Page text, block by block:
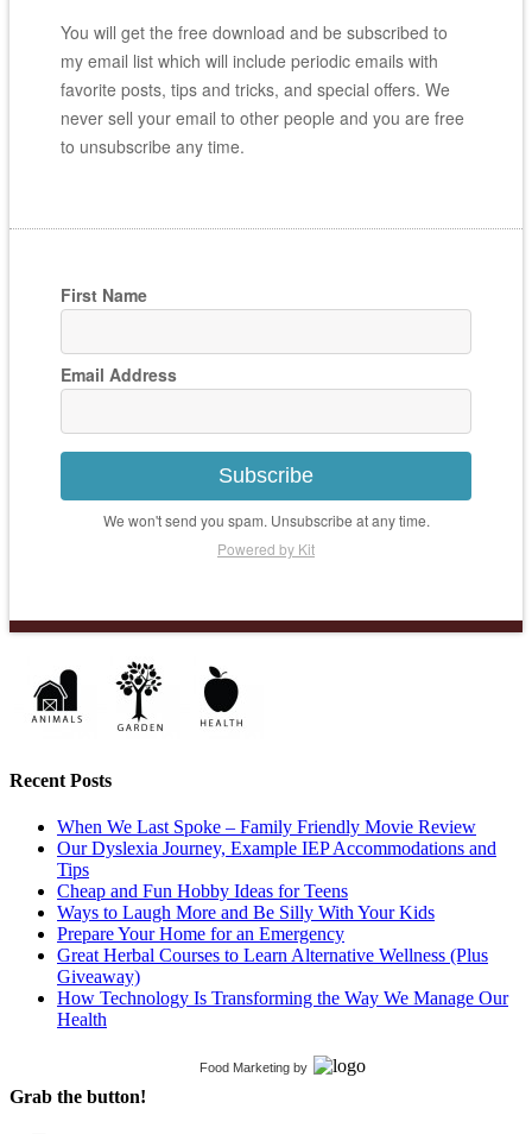
You will get the free download and be subscribed to
my email list which will include periodic emails with
favorite posts, tips and tricks, and special offers. We
never sell your email to other people and you are free
to unsubscribe any time.
First Name
Email Address
Subscribe
We won't send you spam. Unsubscribe at any time.
Powered by Kit
Recent Posts
When We Last Spoke – Family Friendly Movie Review
Our Dyslexia Journey, Example IEP Accommodations and
Tips
Cheap and Fun Hobby Ideas for Teens
Ways to Laugh More and Be Silly With Your Kids
Prepare Your Home for an Emergency
Great Herbal Courses to Learn Alternative Wellness (Plus
Giveaway)
How Technology Is Transforming the Way We Manage Our
Health
Food Marketing by
Grab the button!